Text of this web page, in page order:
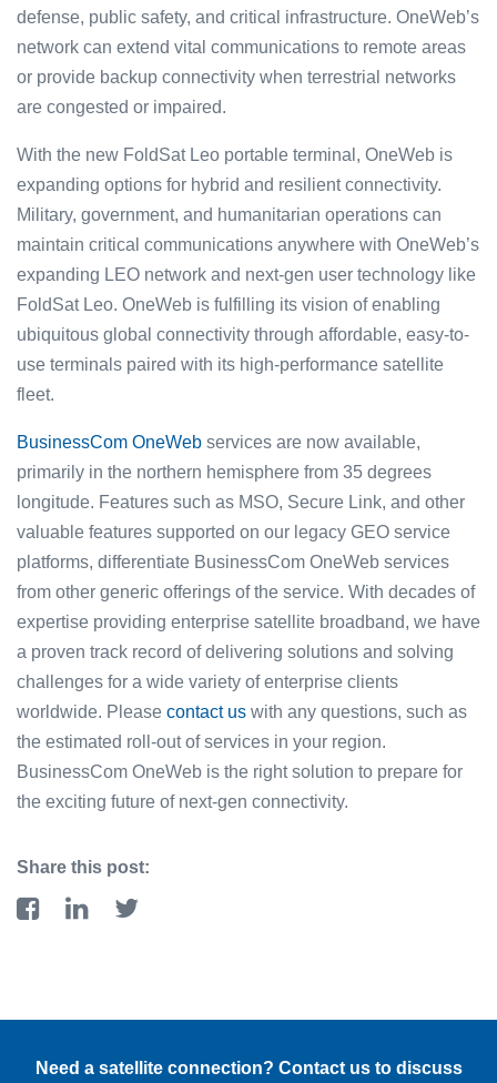
defense, public safety, and critical infrastructure. OneWeb’s
network can extend vital communications to remote areas
or provide backup connectivity when terrestrial networks
are congested or impaired.
With the new FoldSat Leo portable terminal, OneWeb is
expanding options for hybrid and resilient connectivity.
Military, government, and humanitarian operations can
maintain critical communications anywhere with OneWeb’s
expanding LEO network and next-gen user technology like
FoldSat Leo. OneWeb is fulfilling its vision of enabling
ubiquitous global connectivity through affordable, easy-to-
use terminals paired with its high-performance satellite
fleet.
BusinessCom OneWeb services are now available,
primarily in the northern hemisphere from 35 degrees
longitude. Features such as MSO, Secure Link, and other
valuable features supported on our legacy GEO service
platforms, differentiate BusinessCom OneWeb services
from other generic offerings of the service. With decades of
expertise providing enterprise satellite broadband, we have
a proven track record of delivering solutions and solving
challenges for a wide variety of enterprise clients
worldwide. Please contact us with any questions, such as
the estimated roll-out of services in your region.
BusinessCom OneWeb is the right solution to prepare for
the exciting future of next-gen connectivity.
Share this post:
Need a satellite connection? Contact us to discuss